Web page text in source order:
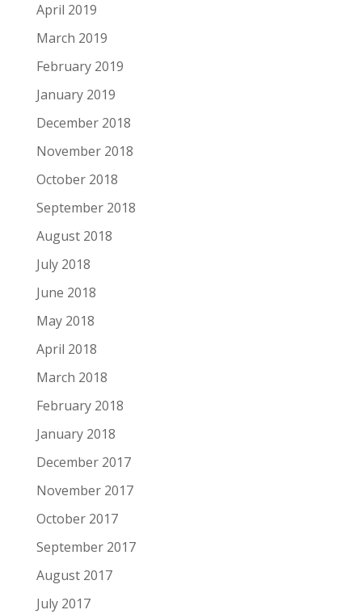
April 2019
March 2019
February 2019
January 2019
December 2018
November 2018
October 2018
September 2018
August 2018
July 2018
June 2018
May 2018
April 2018
March 2018
February 2018
January 2018
December 2017
November 2017
October 2017
September 2017
August 2017
July 2017